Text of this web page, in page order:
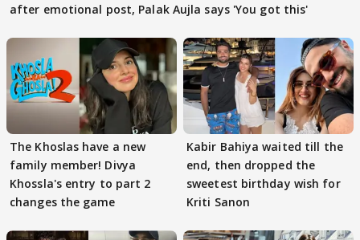
after emotional post, Palak Aujla says 'You got this'
The Khoslas have a new
family member! Divya
Khossla's entry to part 2
changes the game
Kabir Bahiya waited till the
end, then dropped the
sweetest birthday wish for
Kriti Sanon